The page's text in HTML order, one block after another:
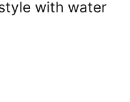
with water